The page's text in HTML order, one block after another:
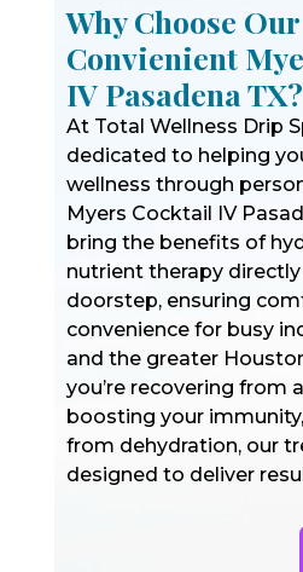
Why Choose Our
Convienient
IV Pasadena TX?
At Total Wellness Drip
dedicated to helping
wellness through
Myers Cocktail IV
bring the benefits of
nutrient therapy
doorstep, ensuring
convenience for busy
and the greater
you’re recovering from
boosting your
from dehydration, our
designed to deliver